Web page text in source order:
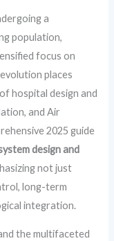
a
population,
focus on
places
hospital design and
and Air
2025 guide
design and
not just
long-term
integration.
the multifaceted